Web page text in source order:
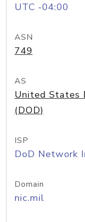
UTC -04:00
ASN
749
AS
United States
(DOD)
ISP
DoD Network
Domain
nic.mil